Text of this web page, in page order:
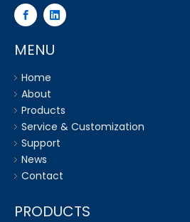
MENU
Home
About
Products
Service & Customization
Support
News
Contact
PRODUCTS